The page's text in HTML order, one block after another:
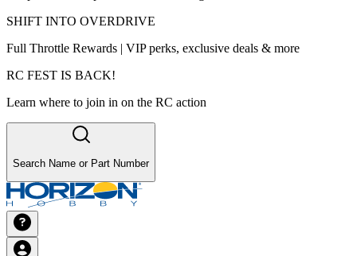
SHIFT INTO OVERDRIVE
Full Throttle Rewards | VIP perks, exclusive deals & more
RC FEST IS BACK!
Learn where to join in on the RC action
Search Name or Part Number